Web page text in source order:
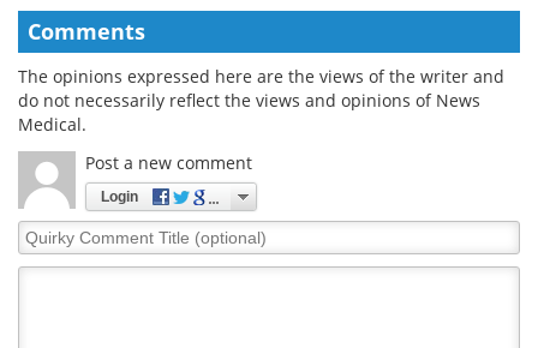
Comments
The opinions expressed here are the views of the writer and
do not necessarily reflect the views and opinions of News
Medical.
Post a new comment
Login
Quirky
Comment